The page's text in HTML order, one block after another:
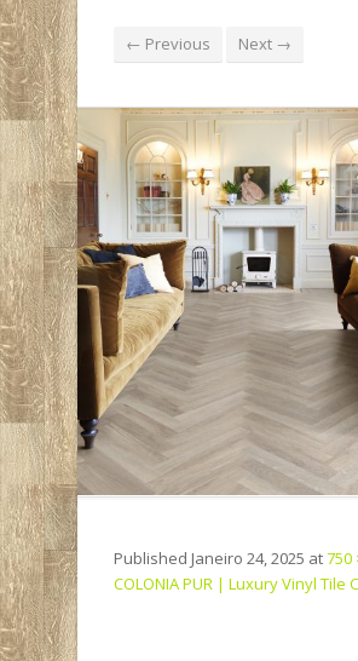
← Previous Next →
Published Janeiro 24, 2025 at750
COLONIA PUR | Luxury Vinyl Tile